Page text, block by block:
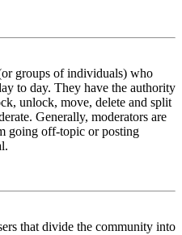
groups of individuals) who
to day. They have the authority
unlock, move, delete and split
Generally, moderators are
going off-topic or posting
that divide the community into